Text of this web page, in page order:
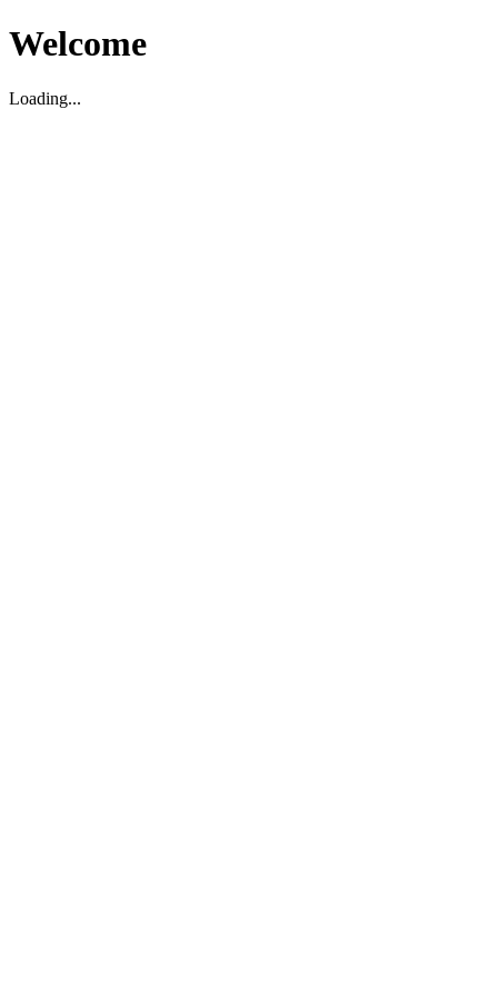
Welcome
Loading...